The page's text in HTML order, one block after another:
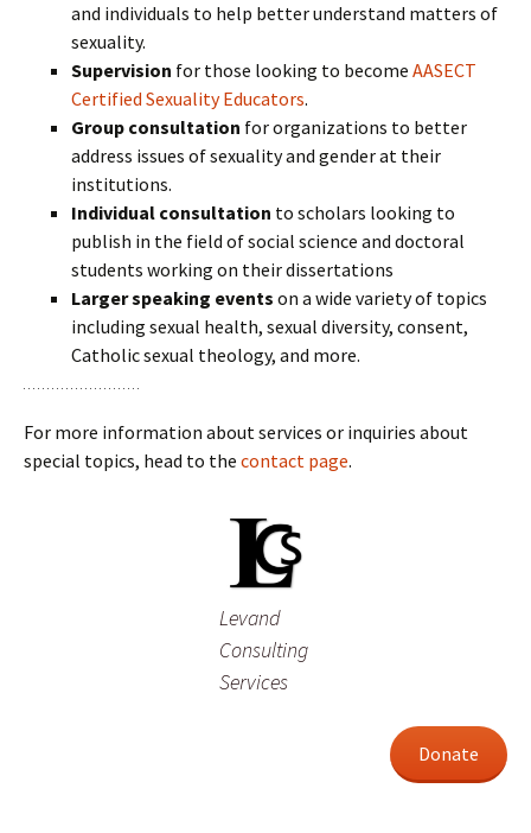
and individuals to help better understand matters of
sexuality.
Supervision for those looking to become AASECT
Certified Sexuality Educators.
Group consultation for organizations to better
address issues of sexuality and gender at their
institutions.
Individual consultation to scholars looking to
publish in the field of social science and doctoral
students working on their dissertations
Larger speaking events on a wide variety of topics
including sexual health, sexual diversity, consent,
Catholic sexual theology, and more.
For more information about services or inquiries about
special topics, head to the contact page.
Levand
Consulting
Services
Donate